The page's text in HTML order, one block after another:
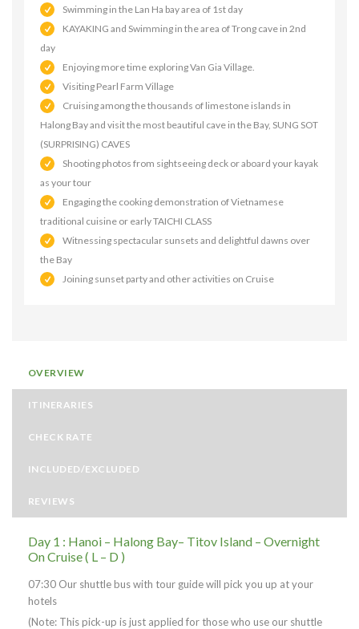
Swimming in the Lan Ha bay area of 1st day
KAYAKING and Swimming in the area of Trong cave in 2nd
day
Enjoying more time exploring Van Gia Village.
Visiting Pearl Farm Village
Cruising among the thousands of limestone islands in
Halong Bay and visit the most beautiful cave in the Bay, SUNG SOT
(SURPRISING) CAVES
Shooting photos from sightseeing deck or aboard your kayak
as your tour
Engaging the cooking demonstration of Vietnamese
traditional cuisine or early TAICHI CLASS
Witnessing spectacular sunsets and delightful dawns over
the Bay
Joining sunset party and other activities on Cruise
OVERVIEW
ITINERARIES
CHECK RATE
INCLUDED/EXCLUDED
REVIEWS
Day 1 : Hanoi – Halong Bay– Titov Island – Overnight
On Cruise ( L – D )
07:30 Our shuttle bus with tour guide will pick you up at your
hotels
(Note: This pick-up is just applied for those who use our shuttle